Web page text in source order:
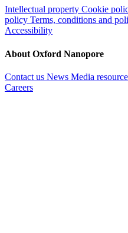
Intellectual property Cookie
policy Terms, conditions and
Accessibility
About Oxford Nanopore
Contact us News Media
Careers